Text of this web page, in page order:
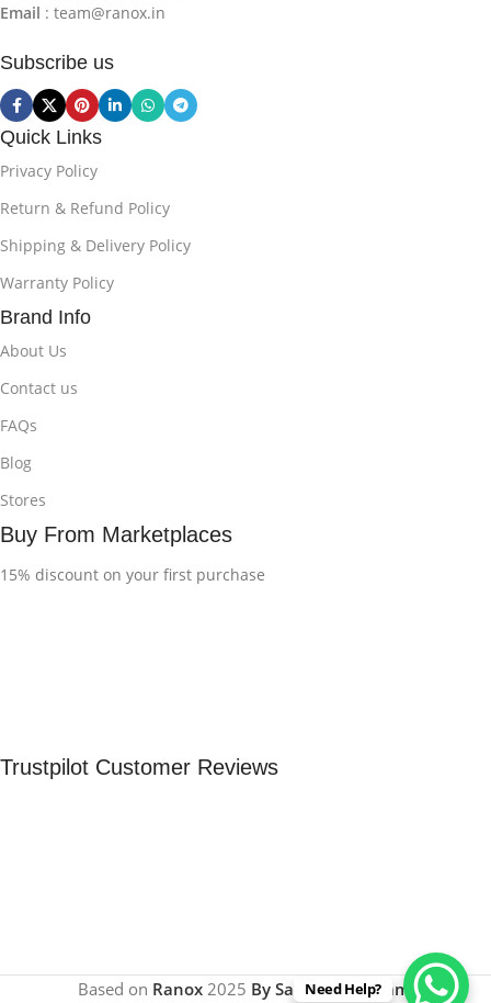
Email : team@ranox.in
Subscribe us
Quick Links
Privacy Policy
Return & Refund Policy
Shipping & Delivery Policy
Warranty Policy
Brand Info
About Us
Contact us
FAQs
Blog
Stores
Buy From Marketplaces
15% discount on your first purchase
Trustpilot Customer Reviews
Based on Ranox2025 By Sachinrout Team .
Need Help?